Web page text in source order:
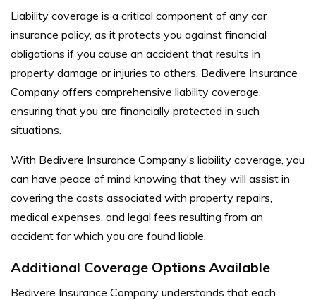
Liability coverage is a critical component of any car
insurance policy, as it protects you against financial
obligations if you cause an accident that results in
property damage or injuries to others. Bedivere Insurance
Company offers comprehensive liability coverage,
ensuring that you are financially protected in such
situations.
With Bedivere Insurance Company’s liability coverage, you
can have peace of mind knowing that they will assist in
covering the costs associated with property repairs,
medical expenses, and legal fees resulting from an
accident for which you are found liable.
Additional Coverage Options Available
Bedivere Insurance Company understands that each